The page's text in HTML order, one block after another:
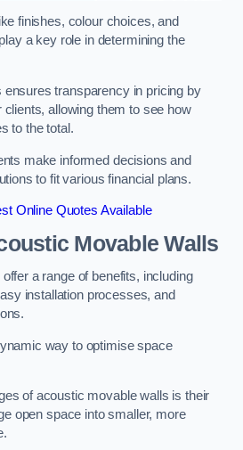
finishes, colour choices, and
a key role in determining the
transparency in pricing by
allowing them to see how
to the total.
make informed decisions and
to fit various financial plans.
Online Quotes Available
Movable Walls
a range of benefits, including
installation processes, and
way to optimise space
of acoustic movable walls is their
open space into smaller, more